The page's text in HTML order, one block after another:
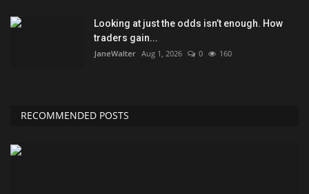
Looking at just the odds isn’t enough. How
traders gain...
JaneWalter Aug 1, 2026 0 160
RECOMMENDED POSTS